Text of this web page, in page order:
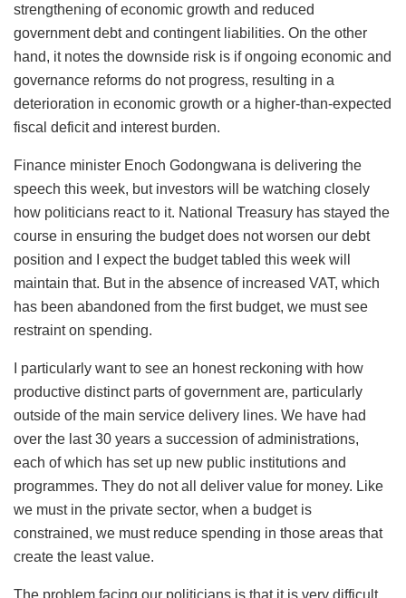
strengthening of economic growth and reduced
government debt and contingent liabilities. On the other
hand, it notes the downside risk is if ongoing economic and
governance reforms do not progress, resulting in a
deterioration in economic growth or a higher-than-expected
fiscal deficit and interest burden.
Finance minister Enoch Godongwana is delivering the
speech this week, but investors will be watching closely
how politicians react to it. National Treasury has stayed the
course in ensuring the budget does not worsen our debt
position and I expect the budget tabled this week will
maintain that. But in the absence of increased VAT, which
has been abandoned from the first budget, we must see
restraint on spending.
I particularly want to see an honest reckoning with how
productive distinct parts of government are, particularly
outside of the main service delivery lines. We have had
over the last 30 years a succession of administrations,
each of which has set up new public institutions and
programmes. They do not all deliver value for money. Like
we must in the private sector, when a budget is
constrained, we must reduce spending in those areas that
create the least value.
The problem facing our politicians is that it is very difficult